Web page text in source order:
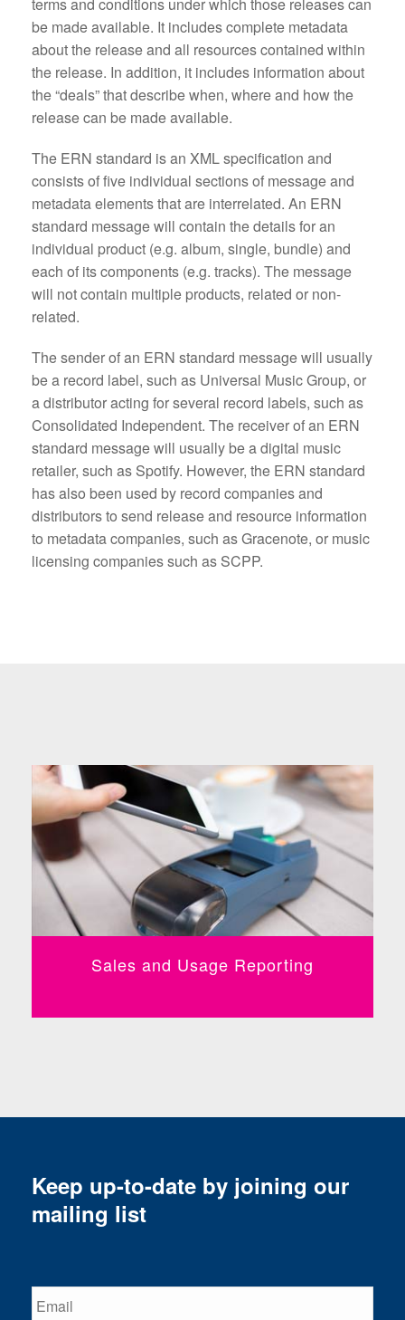
be made available. It includes complete metadata
about the release and all resources contained within
the release. In addition, it includes information about
the “deals” that describe when, where and how the
release can be made available.
The ERN standard is an XML specification and
consists of five individual sections of message and
metadata elements that are interrelated. An ERN
standard message will contain the details for an
individual product (e.g. album, single, bundle) and
each of its components (e.g. tracks). The message
will not contain multiple products, related or non-
related.
The sender of an ERN standard message will usually
be a record label, such as Universal Music Group, or
a distributor acting for several record labels, such as
Consolidated Independent. The receiver of an ERN
standard message will usually be a digital music
retailer, such as Spotify. However, the ERN standard
has also been used by record companies and
distributors to send release and resource information
to metadata companies, such as Gracenote, or music
licensing companies such as SCPP.
Sales and Usage Reporting
Keep up-to-date by joining our
mailing list